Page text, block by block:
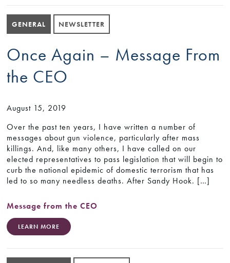
GENERAL NEWSLETTER
Once Again – Message From
the CEO
August 15, 2019
Over the past ten years, I have written a number of
messages about gun violence, particularly after mass
killings. And, like many others, I have called on our
elected representatives to pass legislation that will begin to
curb the national epidemic of domestic terrorism that has
led to so many needless deaths. After Sandy Hook. […]
Message from the CEO
LEARN MORE